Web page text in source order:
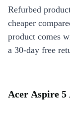
Refurbed
cheaper
product comes
a 30-day free
Acer Aspire 5